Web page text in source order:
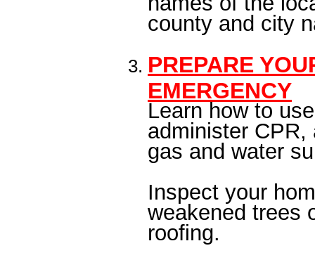
county and city
PREPARE
EMERGENCY
Learn how to
administer CPR,
gas and water
Inspect your
weakened trees
roofing.